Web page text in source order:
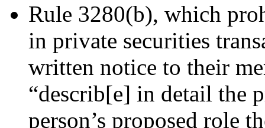
Rule 3280(b), which
in private securities
written notice to their
“describ[e] in detail the
person’s proposed role